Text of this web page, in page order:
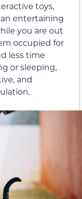
toys,
entertaining
you are out
occupied for
less time
or sleeping,
and